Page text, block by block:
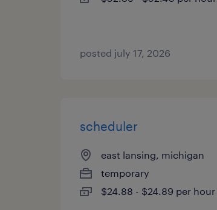
posted july 17, 2026
scheduler
east lansing, michigan
temporary
$24.88 - $24.89 per hour